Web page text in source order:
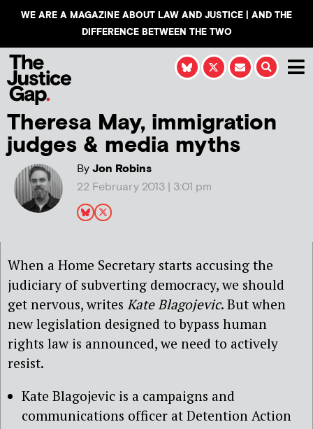
WE ARE A MAGAZINE ABOUT LAW AND JUSTICE | AND THE
DIFFERENCE BETWEEN THE TWO
Theresa May, immigration
judges & media myths
ByJon Robins
22 February 2013 | 3:01 pm
When a Home Secretary starts accusing the
judiciary of subverting democracy, we should
get nervous, writes Kate Blagojevic. But when
new legislation designed to bypass human
rights law is announced, we need to actively
resist.
Kate Blagojevic is a campaigns and
communications officer at Detention Action